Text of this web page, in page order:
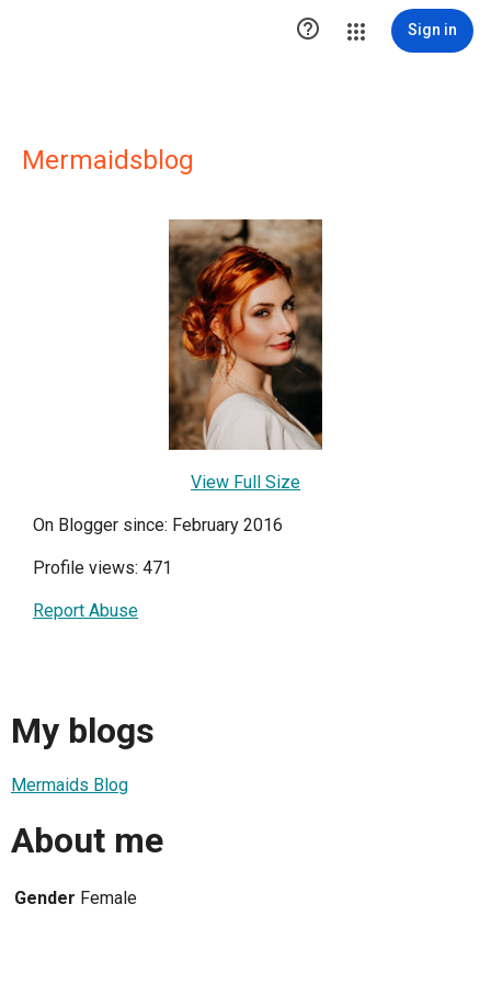
 Sign in
Mermaidsblog
View Full Size
On Blogger since: February 2016
Profile views: 471
Report Abuse
My blogs
Mermaids Blog
About me
Gender Female